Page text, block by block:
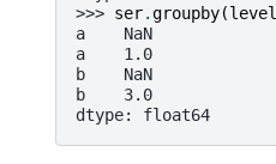
>>> ser.groupby(level
a    NaN
a    1.0
b    NaN
b    3.0
dtype: float64